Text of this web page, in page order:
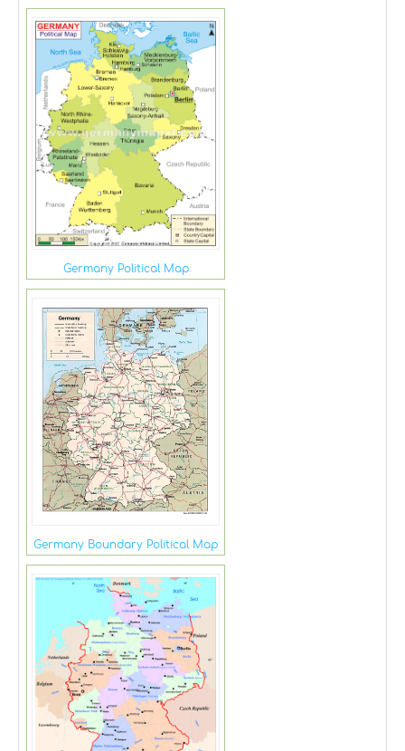
Germany Political Map
Germany Boundary Political Map